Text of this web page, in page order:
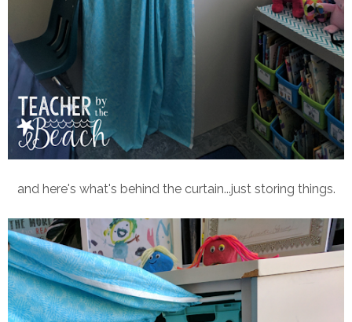
and here's what's behind the curtain...just storing things.